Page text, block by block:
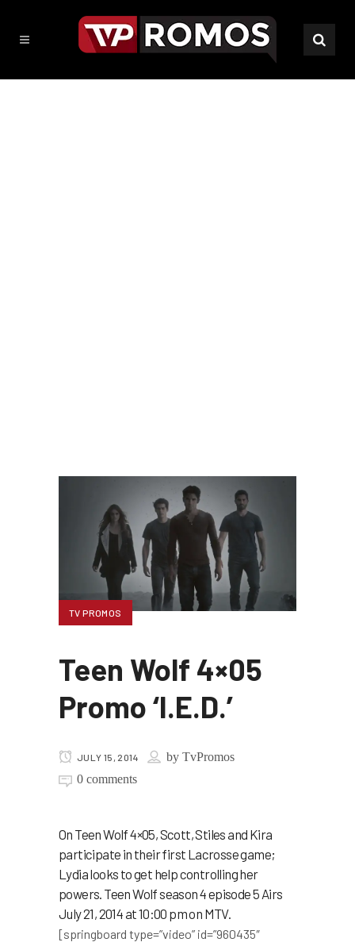
TV PROMOS
Teen Wolf 4×05
Promo ‘I.E.D.’
JULY 15, 2014 byTvPromos
0 comments
On Teen Wolf 4×05, Scott, Stiles and Kira
participate in their first Lacrosse game;
Lydia looks to get help controlling her
powers. Teen Wolf season 4 episode 5 Airs
July 21, 2014 at 10:00 pm on MTV.
[springboard type=”video” id=”960435″